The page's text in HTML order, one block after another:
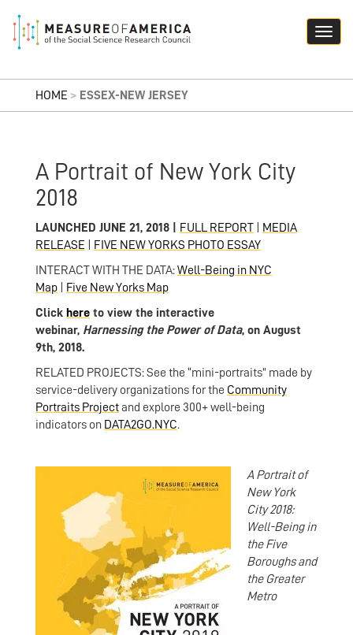
HOME > ESSEX-NEW JERSEY
A Portrait of New York City
2018
LAUNCHED JUNE 21, 2018 | FULL REPORT
MEDIA
RELEASE
FIVE NEW YORKS PHOTO ESSAY
INTERACT WITH THE DATA:Well-Being in NYC
Map
Five New Yorks Map
Click here to view the interactive
webinar, Harnessing the Power of Data, on August
9th, 2018.
RELATED PROJECTS: See the “mini-portraits” made by
service-delivery organizations for the Community
Portraits Projectand explore 300+ well-being
indicators on DATA2GO.NYC.
A Portrait of
New York
City 2018:
Well-Being in
the Five
Boroughs and
the Greater
Metro